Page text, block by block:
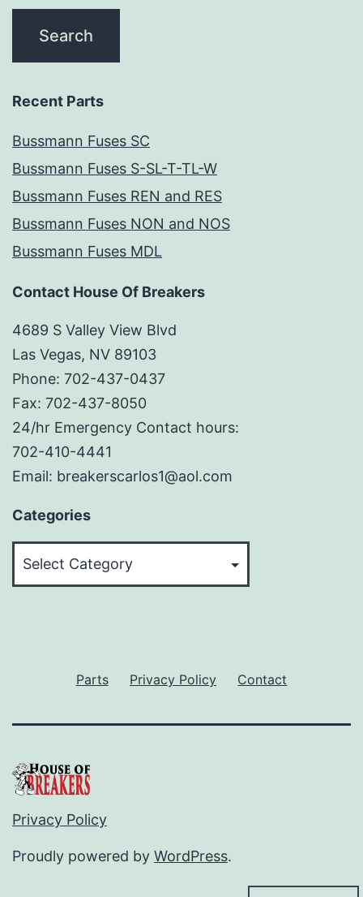
Recent Parts
Bussmann Fuses SC
Bussmann Fuses S-SL-T-TL-W
Bussmann Fuses REN and RES
Bussmann Fuses NON and NOS
Bussmann Fuses MDL
Contact House Of Breakers
4689 S Valley View Blvd
Las Vegas, NV 89103
Phone: 702-437-0437
Fax: 702-437-8050
24/hr Emergency Contact hours:
702-410-4441
Email: breakerscarlos1@aol.com
Categories
Parts Privacy Policy Contact
Privacy Policy
Proudly powered by WordPress.